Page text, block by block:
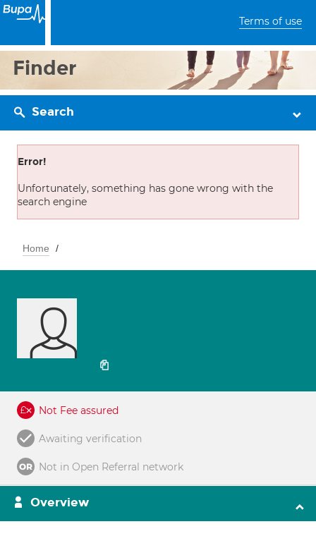
Terms of use
Finder
Search
Error!
Unfortunately, something has gone wrong with the
search engine
Home
Not Fee assured
Awaiting verification
Not in Open Referral network
Overview